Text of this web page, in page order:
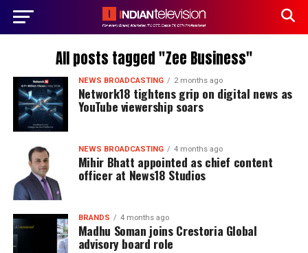
All posts tagged "Zee Business"
NEWS BROADCASTING 2 months ago
Network18 tightens grip on digital news as
YouTube viewership soars
NEWS BROADCASTING 4 months ago
Mihir Bhatt appointed as chief content
officer at News18 Studios
BRANDS 4 months ago
Madhu Soman joins Crestoria Global
advisory board role